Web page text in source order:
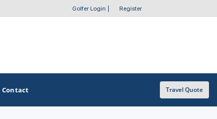
Golfer Login Register
Contact Travel Quote